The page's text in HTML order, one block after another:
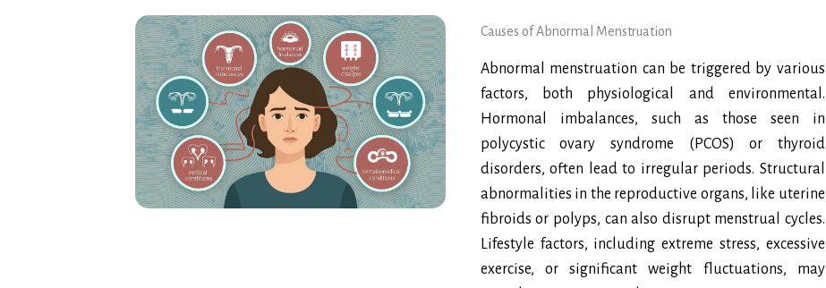
Causes of Abnormal Menstruation
Abnormal menstruation can be triggered by various
factors, both physiological and environmental.
Hormonal imbalances, such as those seen in
polycystic ovary syndrome (PCOS) or thyroid
disorders, often lead to irregular periods. Structural
abnormalities in the reproductive organs, like uterine
fibroids or polyps, can also disrupt menstrual cycles.
Lifestyle factors, including extreme stress, excessive
exercise, or significant weight fluctuations, may